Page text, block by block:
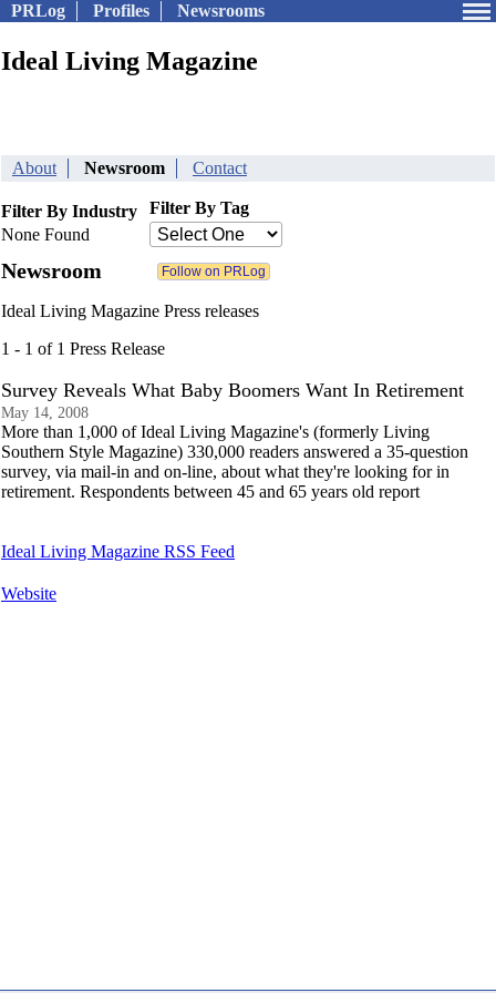
PRLog Profiles Newsrooms
Ideal Living Magazine
About Newsroom Contact
Filter By Industry
None Found
Filter By Tag
Newsroom
Ideal Living Magazine Press releases
1 - 1 of 1 Press Release
Survey Reveals What Baby Boomers Want In Retirement
May 14, 2008
More than 1,000 of Ideal Living Magazine's (formerly Living
Southern Style Magazine) 330,000 readers answered a 35-question
survey, via mail-in and on-line, about what they're looking for in
retirement. Respondents between 45 and 65 years old report
Ideal Living Magazine RSS Feed
Website